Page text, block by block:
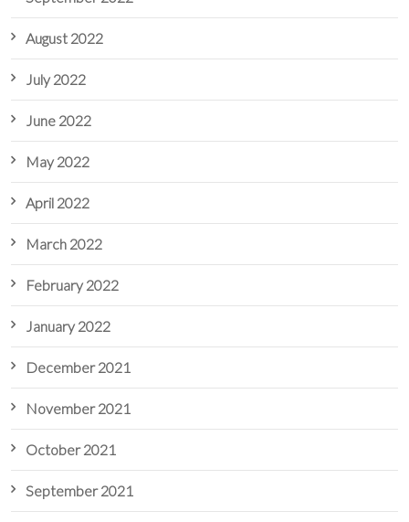
August 2022
July 2022
June 2022
May 2022
April 2022
March 2022
February 2022
January 2022
December 2021
November 2021
October 2021
September 2021